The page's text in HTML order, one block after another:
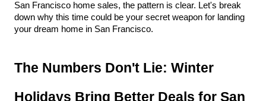
San Francisco home sales, the pattern is clear. Let's break
down why this time could be your secret weapon for landing
your dream home in San Francisco.
The Numbers Don't Lie: Winter
Holidays Bring Better Deals for San